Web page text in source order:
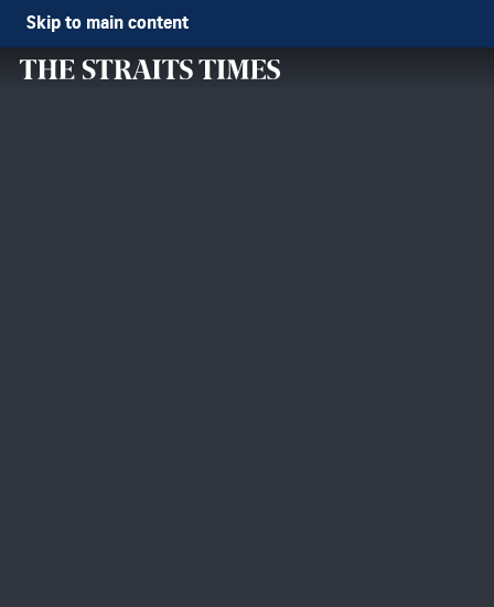
Skip to main content